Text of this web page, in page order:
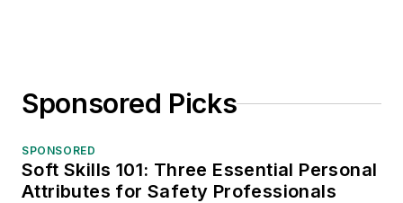
Sponsored Picks
SPONSORED
Soft Skills 101: Three Essential Personal
Attributes for Safety Professionals